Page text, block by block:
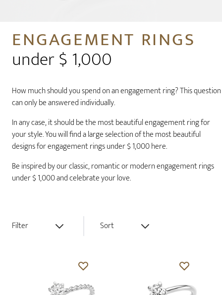
ENGAGEMENT RINGS
under $ 1,000
How much should you spend on an engagement ring? This question
can only be answered individually.
In any case, it should be the most beautiful engagement ring for
your style. You will find a large selection of the most beautiful
designs for engagement rings under $ 1,000 here.
Be inspired by our classic, romantic or modern engagement rings
under $ 1,000 and celebrate your love.
Filter Sort